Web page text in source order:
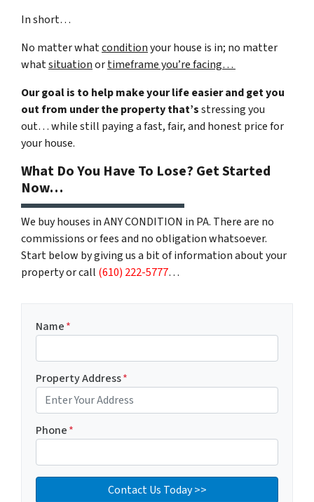
In short…
No matter whatconditionyour house is in; no matter
whatsituationortimeframe you’re facing…
Our goal is to help make your life easier and get you
out from under the property that’sstressing you
out… while still paying a fast, fair, and honest price for
your house.
What Do You Have To Lose? Get Started
Now…
We buy houses in ANY CONDITION in PA. There are no
commissions or fees and no obligation whatsoever.
Start below by giving us a bit of information about your
property or call (610) 222-5777…
Name*
Property Address*
Phone*